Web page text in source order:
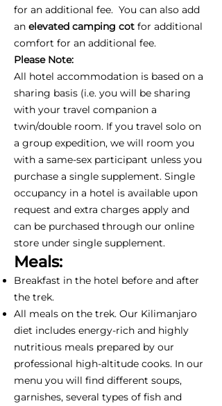
for an additional fee. You can also add
an elevated camping cot for additional
comfort for an additional fee.
Please Note:
All hotel accommodation is based on a
sharing basis (i.e. you will be sharing
with your travel companion a
twin/double room. If you travel solo on
a group expedition, we will room you
with a same-sex participant unless you
purchase a single supplement. Single
occupancy in a hotel is available upon
request and extra charges apply and
can be purchased through our online
store under single supplement.
Meals:
Breakfast in the hotel before and after
the trek.
All meals on the trek. Our Kilimanjaro
diet includes energy-rich and highly
nutritious meals prepared by our
professional high-altitude cooks. In our
menu you will find different soups,
garnishes, several types of fish and